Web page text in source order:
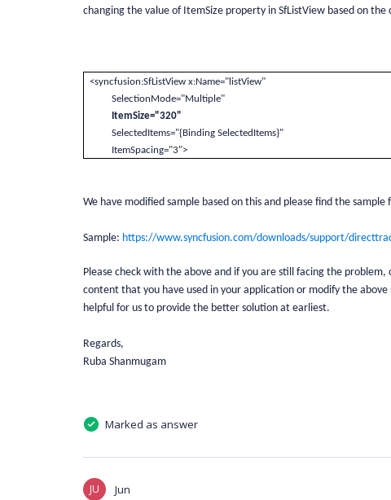
changing the value of ItemSize property in SfListView based on
<syncfusion:SfListView x:Name="listView"
SelectionMode="Multiple"
ItemSize="320"
SelectedItems="{Binding SelectedItems}"
ItemSpacing="3">
We have modified sample based on this and please find the sample
Sample: https://www.syncfusion.com/downloads/support/
Please check with the above and if you are still facing the
content that you have used in your application or modify the
helpful for us to provide the better solution at earliest.
Regards,
Ruba Shanmugam
Marked as answer
JU Jun